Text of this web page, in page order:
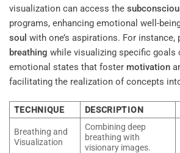
visualization can access the
programs, enhancing emotional well-
soul with one’s aspirations. For instance,
breathing while visualizing specific goals
emotional states that foster motivation
facilitating the realization of concepts
TECHNIQUE DESCRIPTION
Breathing and
Visualization
Combining deep
breathing with
visionary images.